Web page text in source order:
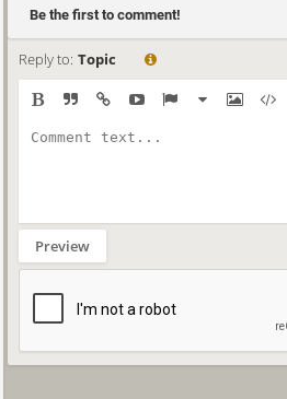
Be the first to comment!
Reply to: Topic
Preview